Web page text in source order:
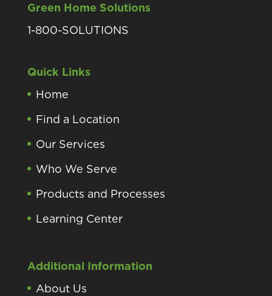
Green Home Solutions
1-800-SOLUTIONS
Quick Links
Home
Find a Location
Our Services
Who We Serve
Products and Processes
Learning Center
Additional Information
About Us